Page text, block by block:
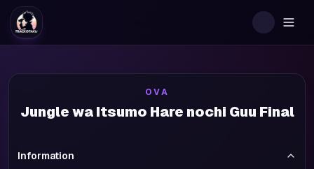
OVA
Jungle wa Itsumo Hare nochi Guu Final
Information